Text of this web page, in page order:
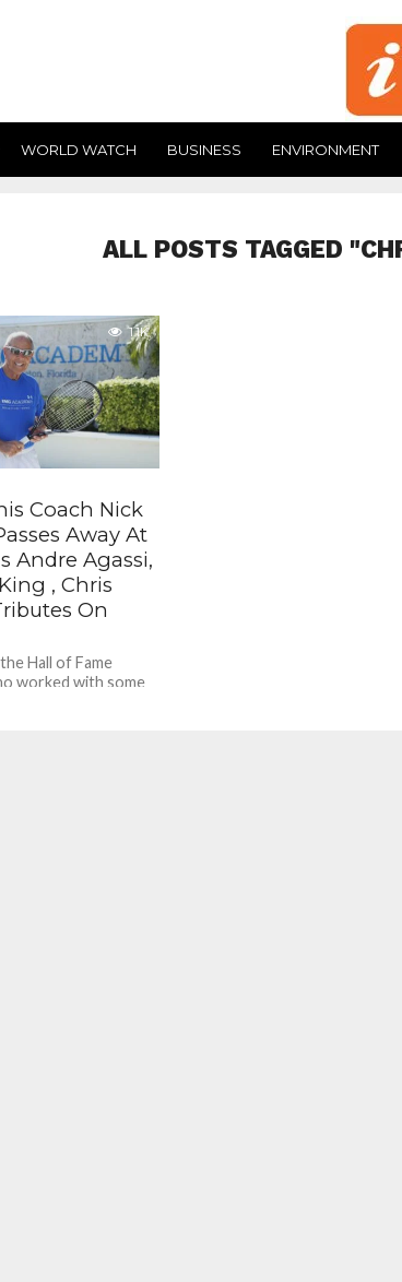
WORLD WATCH BUSINESS ENVIRONMENT
ALL POSTS TAGGED
1.1K
Coach Nick
Away At
Andre Agassi,
, Chris
On
Hall of Fame
worked with some